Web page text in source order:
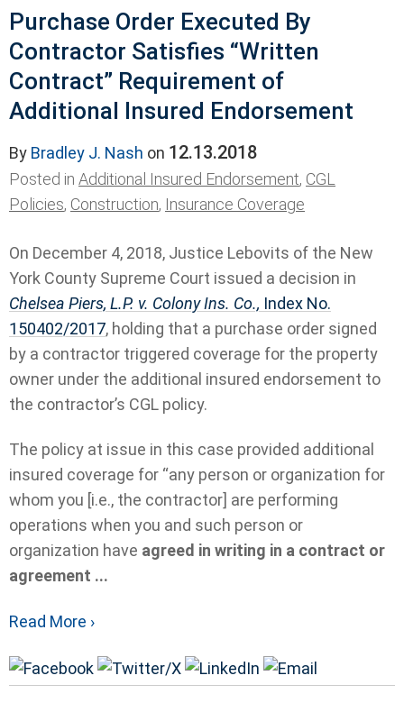
Purchase Order Executed By
Contractor Satisfies “Written
Contract” Requirement of
Additional Insured Endorsement
By Bradley J. Nash on 12.13.2018
Posted in Additional Insured Endorsement, CGL
Policies, Construction, Insurance Coverage
On December 4, 2018, Justice Lebovits of the New
York County Supreme Court issued a decision in
Chelsea Piers, L.P. v. Colony Ins. Co., Index No.
150402/2017, holding that a purchase order signed
by a contractor triggered coverage for the property
owner under the additional insured endorsement to
the contractor’s CGL policy.
The policy at issue in this case provided additional
insured coverage for “any person or organization for
whom you [i.e., the contractor] are performing
operations when you and such person or
organization have agreed in writing in a contract or
agreement ...
Read More ›